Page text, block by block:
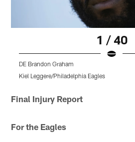
1 / 40
DE Brandon Graham
Kiel Leggere/Philadelphia Eagles
Final Injury Report
For the Eagles